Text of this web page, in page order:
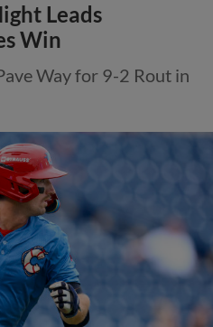
Leads
Win
Way for 9-2 Rout in